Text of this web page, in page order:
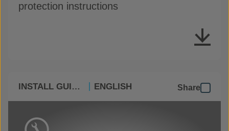
protection instructions
INSTALL GUIDES ENGLISH Share